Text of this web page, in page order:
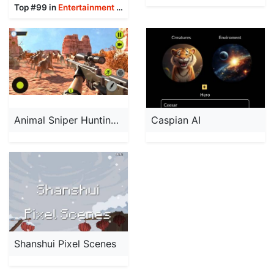
Top #99 in Entertainment
Animal Sniper Hunting 3D Games Caspian AI
Shanshui Pixel Scenes